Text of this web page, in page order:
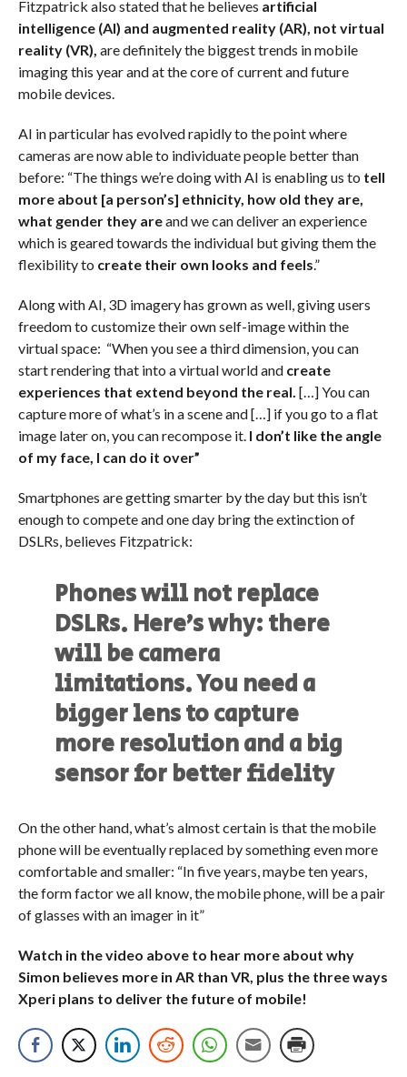
Fitzpatrick also stated that he believes artificial
intelligence (AI) and augmented reality (AR), not virtual
reality (VR), are definitely the biggest trends in mobile
imaging this year and at the core of current and future
mobile devices.
AI in particular has evolved rapidly to the point where
cameras are now able to individuate people better than
before: “The things we’re doing with AI is enabling us to tell
more about [a person’s] ethnicity, how old they are,
what gender they areand we can deliver an experience
which is geared towards the individual but giving them the
flexibility to create their own looks and feels.”
Along with AI, 3D imageryhas grown as well, giving users
freedom to customize their own self-image within the
virtual space: “When you see a third dimension, you can
start rendering that into a virtual world andcreate
experiences that extend beyond the real. […] You can
capture more of what’s in a scene and […] if you go to a flat
image later on, you can recompose it. I don’t like the angle
of my face, I can do it over”
Smartphones are getting smarter by the day but this isn’t
enough to compete and one day bring the extinction of
DSLRs, believes Fitzpatrick:
Phones will not replace
DSLRs. Here’s why: there
will be camera
limitations. You need a
bigger lens to capture
more resolution and a big
sensor for better fidelity
On the other hand, what’s almost certain is that the mobile
phone will be eventually replaced by something even more
comfortable and smaller: “In five years, maybe ten years,
the form factor we all know, the mobile phone, will be a pair
of glasses with an imager in it”
Watch in the video above to hear more about why
Simon believes more in AR than VR, plus the three ways
Xperi plans to deliver the future of mobile!